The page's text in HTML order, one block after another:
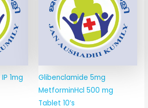
1mg
Glibenclamide 5mg
MetforminHcl 500 mg
Tablet 10’s